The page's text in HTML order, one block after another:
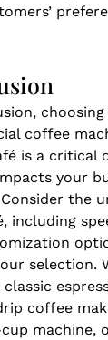
coffee
is a critical
your
the
including
selection.
coffee
machine,